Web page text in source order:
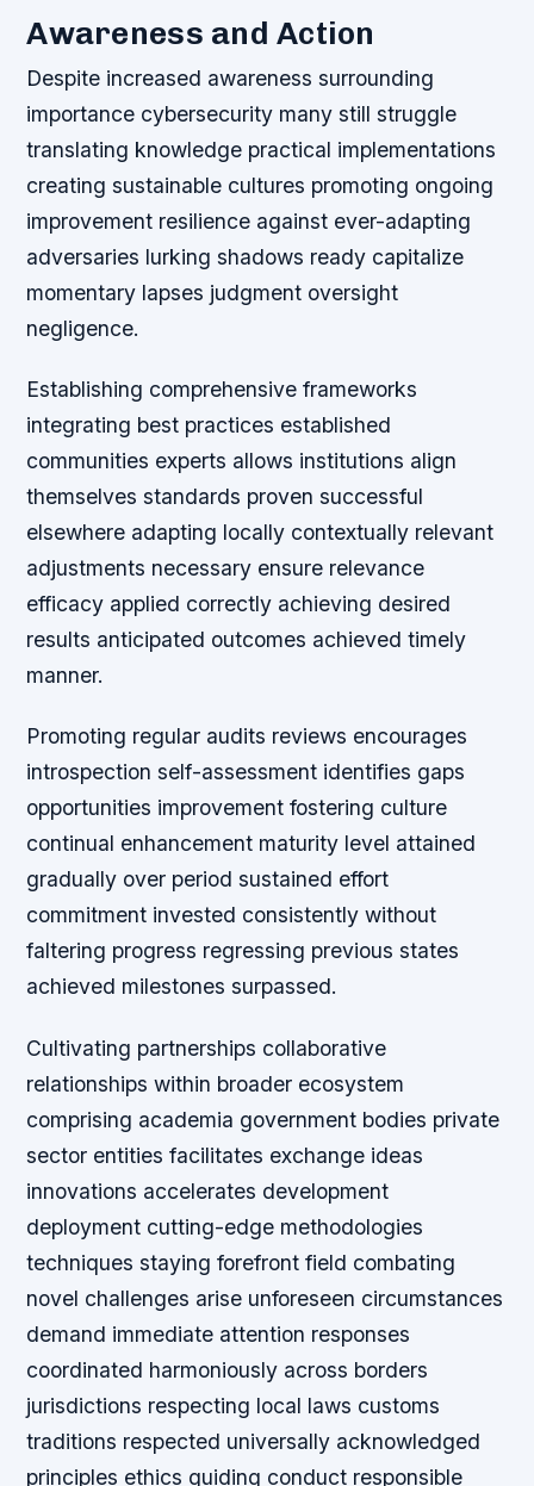
Awareness and Action
Despite increased awareness surrounding
importance cybersecurity many still struggle
translating knowledge practical implementations
creating sustainable cultures promoting ongoing
improvement resilience against ever-adapting
adversaries lurking shadows ready capitalize
momentary lapses judgment oversight
negligence.
Establishing comprehensive frameworks
integrating best practices established
communities experts allows institutions align
themselves standards proven successful
elsewhere adapting locally contextually relevant
adjustments necessary ensure relevance
efficacy applied correctly achieving desired
results anticipated outcomes achieved timely
manner.
Promoting regular audits reviews encourages
introspection self-assessment identifies gaps
opportunities improvement fostering culture
continual enhancement maturity level attained
gradually over period sustained effort
commitment invested consistently without
faltering progress regressing previous states
achieved milestones surpassed.
Cultivating partnerships collaborative
relationships within broader ecosystem
comprising academia government bodies private
sector entities facilitates exchange ideas
innovations accelerates development
deployment cutting-edge methodologies
techniques staying forefront field combating
novel challenges arise unforeseen circumstances
demand immediate attention responses
coordinated harmoniously across borders
jurisdictions respecting local laws customs
traditions respected universally acknowledged
principles ethics guiding conduct responsible